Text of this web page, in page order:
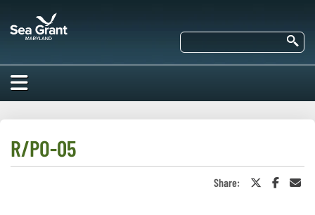
main
ABOUT US
RESEARCH
R/PO-05
Share:
Share Share